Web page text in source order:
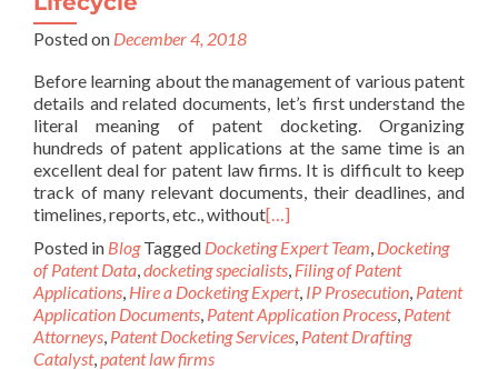
Posted on December 4, 2018
Before learning about the management of various patent
details and related documents, let’s first understand the
literal meaning of patent docketing. Organizing
hundreds of patent applications at the same time is an
excellent deal for patent law firms. It is difficult to keep
track of many relevant documents, their deadlines, and
timelines, reports, etc., without[…]
Posted in Blog Tagged Docketing Expert Team, Docketing
of Patent Data,docketing specialists, Filing of Patent
Applications, Hire a Docketing Expert, IP Prosecution, Patent
Application Documents, Patent Application Process, Patent
Attorneys, Patent Docketing Services, Patent Drafting
Catalyst,patent law firms